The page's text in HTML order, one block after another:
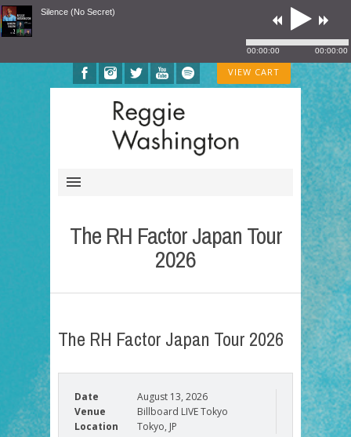
VIEW CART
The RH Factor Japan Tour
2026
The RH Factor Japan Tour 2026
Date
August 13, 2026
Venue
Billboard LIVE Tokyo
Location
Tokyo, JP
Silence (No Secret)
00:00:00 00:00:00